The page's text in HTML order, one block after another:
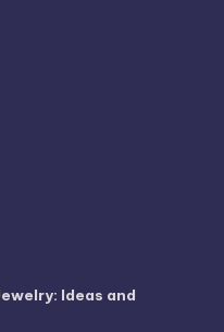
Ideas and